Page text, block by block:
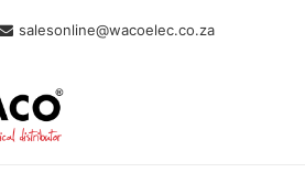
salesonline@wacoelec.co.za